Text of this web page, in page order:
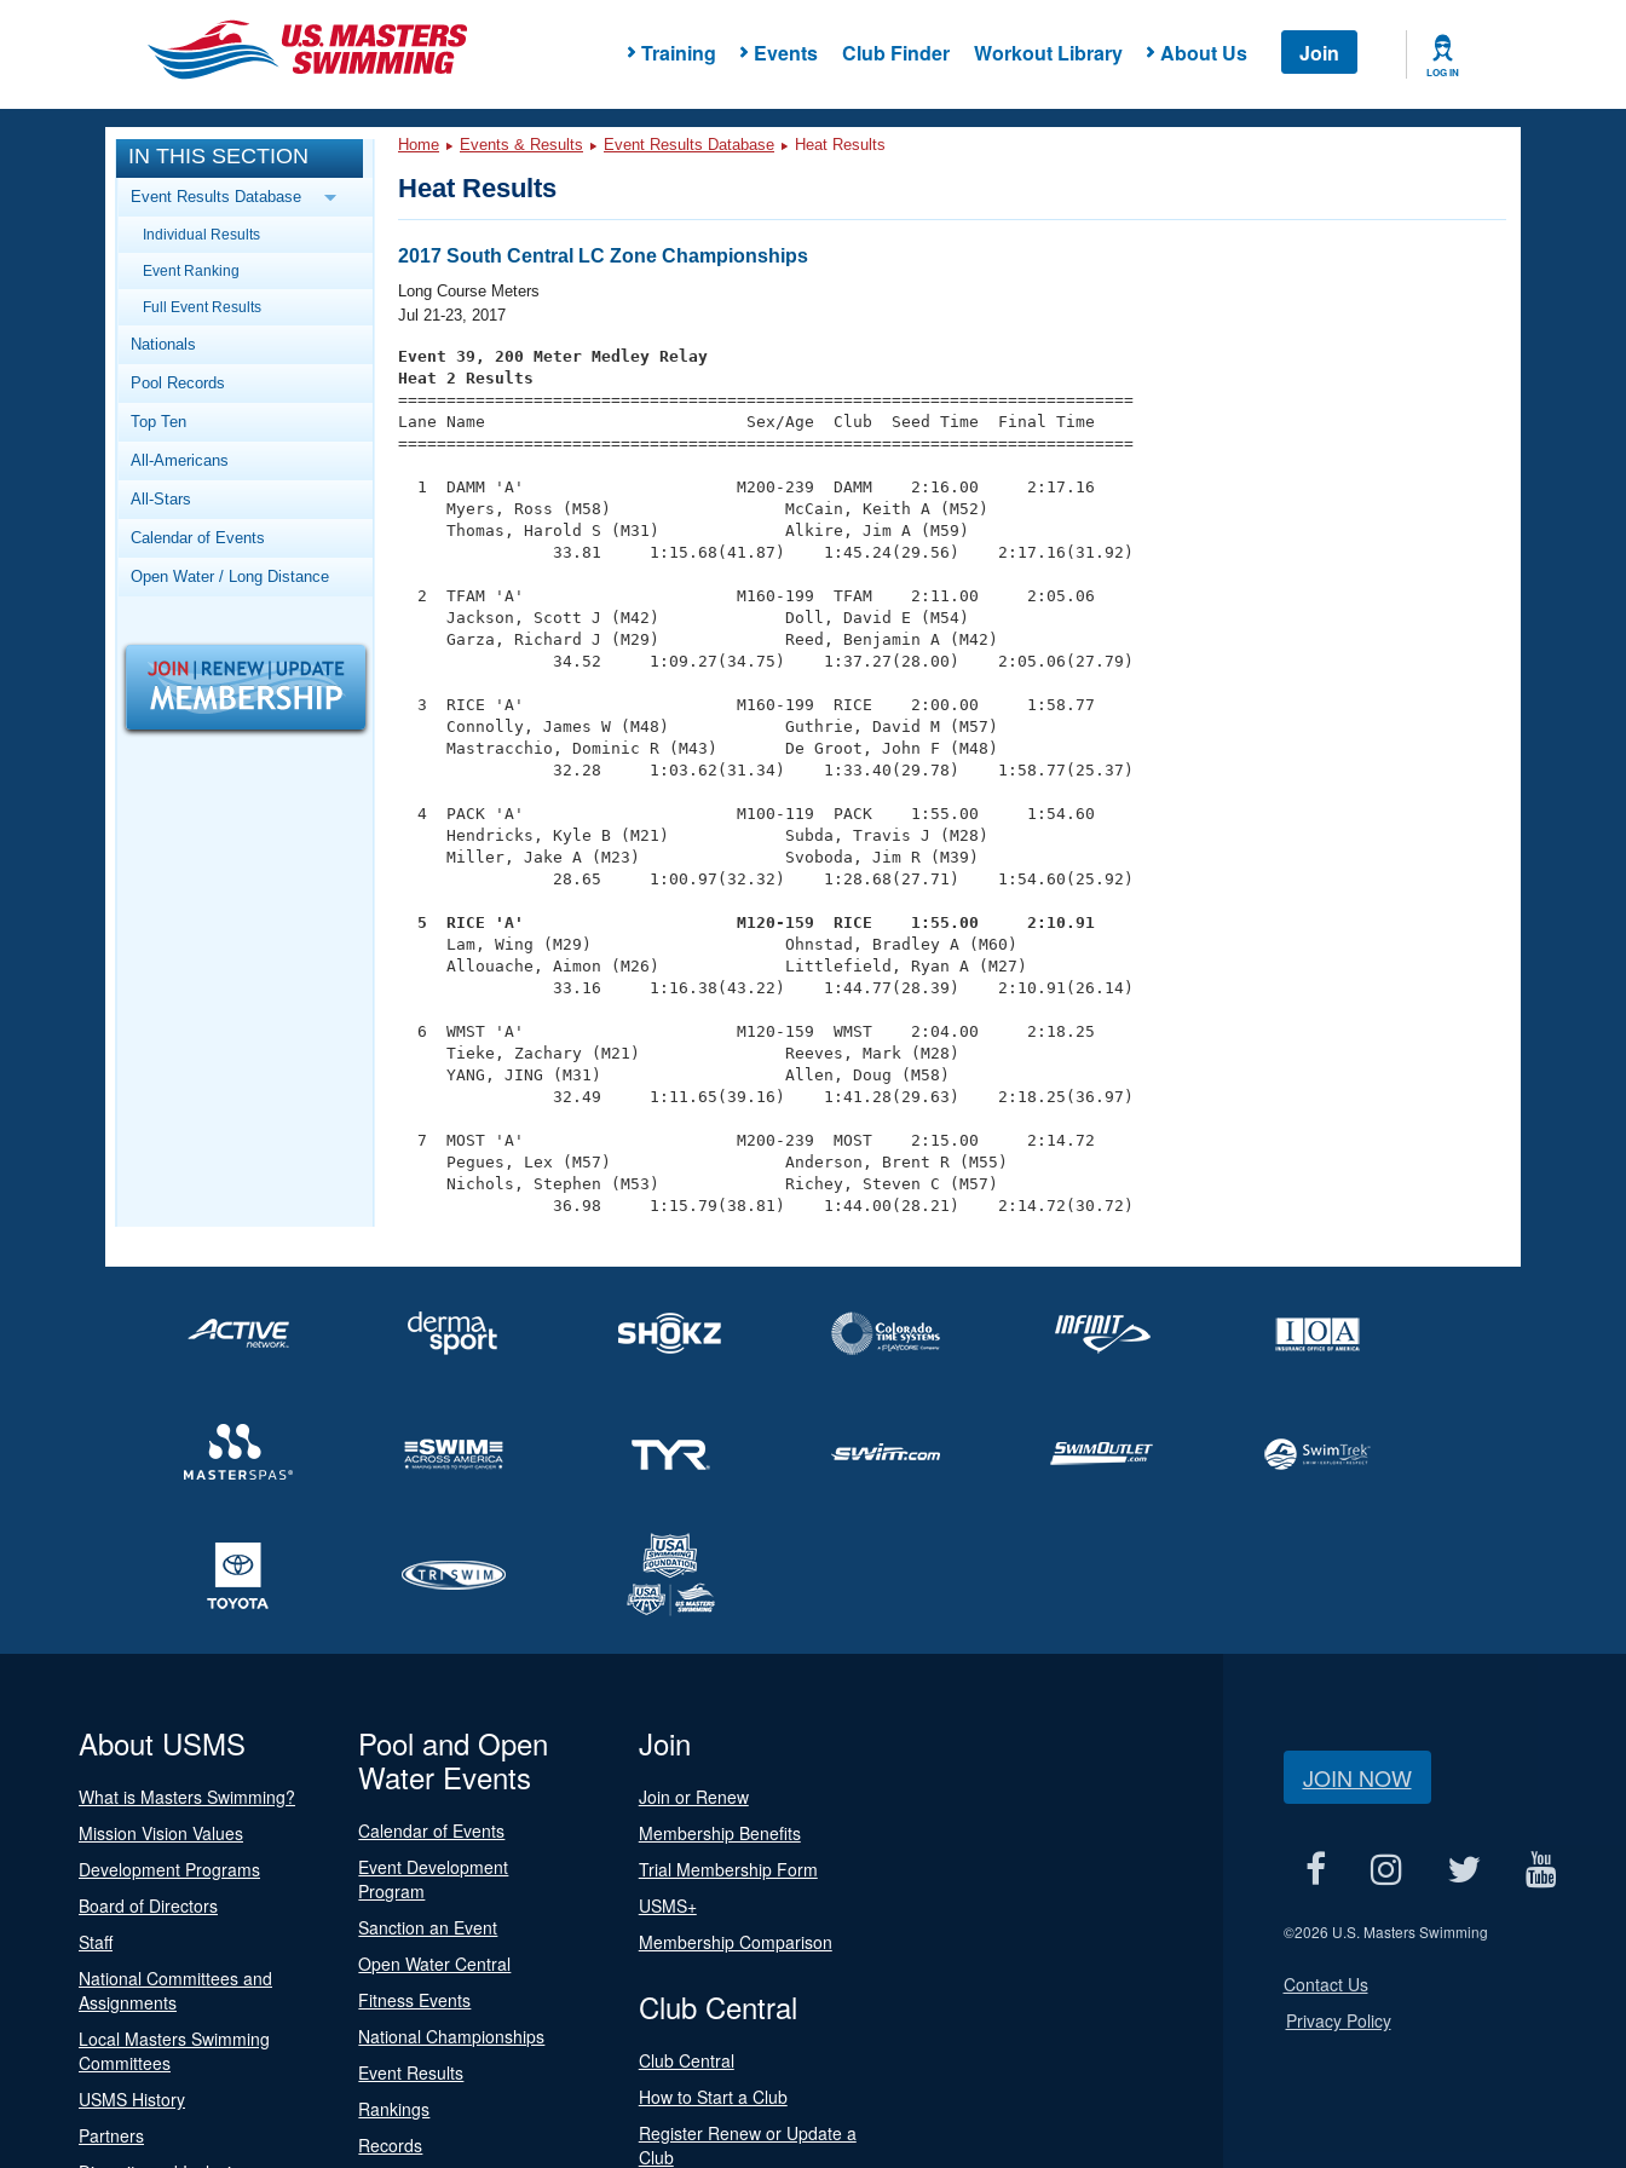
Training Events Club Finder Workout Library About Us Join
LOG IN
CLOSE
Training
Workout Library
Articles And Videos
Swimming 101
Video Stroke Analysis
Club Finder
Workout Tracking
SWIMMER Magazine
Events
Calendar Of Events
Virtual And Fitness Events
2026 Summer Nationals
National Championships
Records
Workout Library
About Us
What Is Masters Swimming?
Logo Merchandise
Open Water Central
Adult Learn-To-Swim Central
IN THIS SECTION
Event Results Database
Individual Results
Event Ranking
Full Event Results
Nationals
Pool Records
Top Ten
All-Americans
All-Stars
Calendar of Events
Open Water / Long Distance
Home Events & Results Event Results Database Heat Results
Heat Results
2017 South Central LC Zone Championships
Long Course Meters
Jul 21-23, 2017
Event 39, 200 Meter Medley Relay
Heat 2 Results
============================================================================
Lane Name                           Sex/Age  Club  Seed Time  Final Time
============================================================================
  1  DAMM 'A'                      M200-239  DAMM    2:16.00     2:17.16
     Myers, Ross (M58)                  McCain, Keith A (M52)
     Thomas, Harold S (M31)             Alkire, Jim A (M59)
                33.81     1:15.68(41.87)    1:45.24(29.56)    2:17.16(31.92)
  2  TFAM 'A'                      M160-199  TFAM    2:11.00     2:05.06
     Jackson, Scott J (M42)             Doll, David E (M54)
     Garza, Richard J (M29)             Reed, Benjamin A (M42)
                34.52     1:09.27(34.75)    1:37.27(28.00)    2:05.06(27.79)
  3  RICE 'A'                      M160-199  RICE    2:00.00     1:58.77
     Connolly, James W (M48)            Guthrie, David M (M57)
     Mastracchio, Dominic R (M43)       De Groot, John F (M48)
                32.28     1:03.62(31.34)    1:33.40(29.78)    1:58.77(25.37)
  4  PACK 'A'                      M100-119  PACK    1:55.00     1:54.60
     Hendricks, Kyle B (M21)            Subda, Travis J (M28)
     Miller, Jake A (M23)               Svoboda, Jim R (M39)
                28.65     1:00.97(32.32)    1:28.68(27.71)    1:54.60(25.92)
  5  RICE 'A'                      M120-159  RICE    1:55.00     2:10.91
Lam, Wing (M29)                    Ohnstad, Bradley A (M60)
     Allouache, Aimon (M26)             Littlefield, Ryan A (M27)
                33.16     1:16.38(43.22)    1:44.77(28.39)    2:10.91(26.14)
  6  WMST 'A'                      M120-159  WMST    2:04.00     2:18.25
     Tieke, Zachary (M21)               Reeves, Mark (M28)
     YANG, JING (M31)                   Allen, Doug (M58)
                32.49     1:11.65(39.16)    1:41.28(29.63)    2:18.25(36.97)
  7  MOST 'A'                      M200-239  MOST    2:15.00     2:14.72
     Pegues, Lex (M57)                  Anderson, Brent R (M55)
     Nichols, Stephen (M53)             Richey, Steven C (M57)
                36.98     1:15.79(38.81)    1:44.00(28.21)    2:14.72(30.72)
About USMS
What is Masters Swimming?
Mission Vision Values
Development Programs
Board of Directors
Staff
National Committees and
Assignments
Local Masters Swimming
Committees
USMS History
Partners
Pool and Open
Water Events
Calendar of Events
Event Development
Program
Sanction an Event
Open Water Central
Fitness Events
National Championships
Event Results
Rankings
Records
Join
Join or Renew
Membership Benefits
Trial Membership Form
USMS+
Membership Comparison
Club Central
Club Central
How to Start a Club
Register Renew or Update a
Club
JOIN NOW
©2026 U.S. Masters Swimming
Contact Us
Privacy Policy